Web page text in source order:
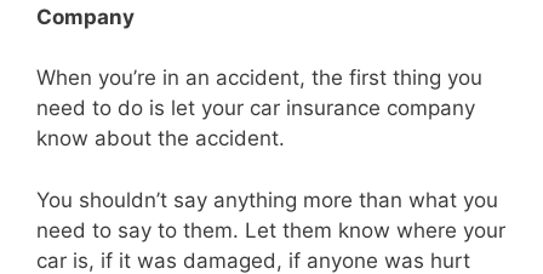
Company
When you’re in an accident, the first thing you
need to do is let your car insurance company
know about the accident.
You shouldn’t say anything more than what you
need to say to them. Let them know where your
car is, if it was damaged, if anyone was hurt